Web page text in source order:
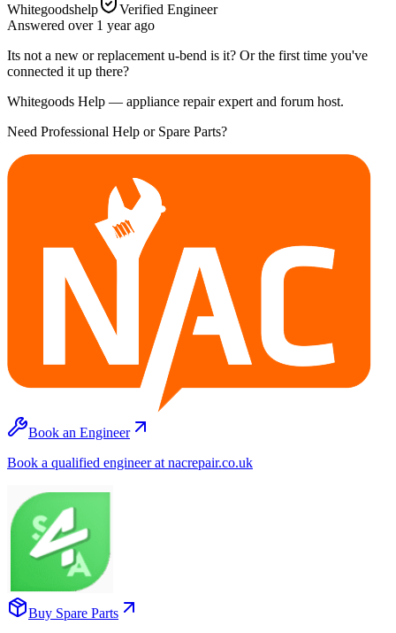
Whitegoodshelp
Verified Engineer
Answered over 1 yearago
Its not a new or replacement u-bend is it? Or the first time you've
connected it up there?
Whitegoods Help — appliance repair expert and forum host.
Need Professional Help or Spare Parts?
Book an Engineer
Book a qualified engineer at nacrepair.co.uk
Buy Spare Parts